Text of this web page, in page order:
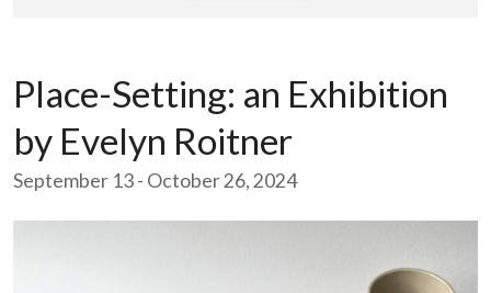
Place-Setting: an Exhibition
by Evelyn Roitner
September 13 - October 26, 2024